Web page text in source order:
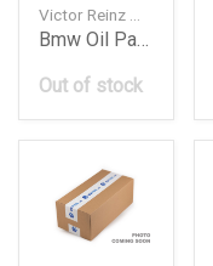
Bmw Oil Pan Gasket
Out of stock